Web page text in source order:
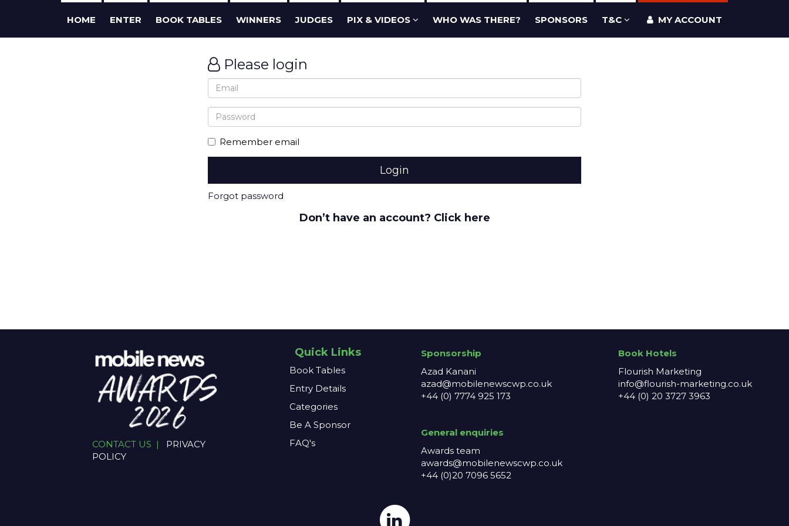
HOME ENTER BOOK TABLES WINNERS JUDGES PIX & VIDEOS WHO WAS THERE? SPONSORS T&C MY ACCOUNT
Please login
Remember email
Forgot password
Don’t have an account? Click here
CONTACT US |
PRIVACY
POLICY
Quick Links
Book Tables
Entry Details
Categories
Be A Sponsor
FAQ's
Sponsorship
Azad Kanani
azad@mobilenewscwp.co.uk
+44 (0) 7774 925 173
General enquiries
Awards team
awards@mobilenewscwp.co.uk
+44 (0)20 7096 5652
Book Hotels
Flourish Marketing
info@flourish-marketing.co.uk
+44 (0) 20 3727 3963